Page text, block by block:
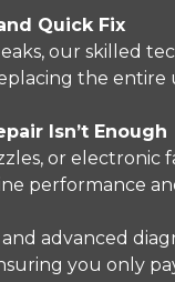
Quick Fix
our skilled
the entire
Isn’t Enough
or electronic
performance
advanced
you only